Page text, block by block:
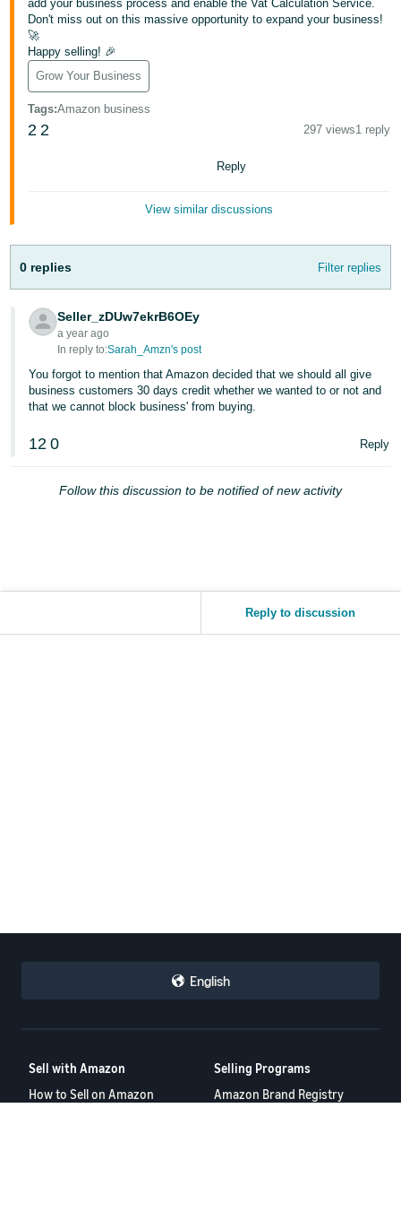
Việt -
VN
Deutsch
- DE
文
-
TW
日
本
語
-
JP
- ES
add your business process and enable the Vat Calculation Service.
Don't miss out on this massive opportunity to expand your business!
🚀
Happy selling! 🎉
Grow Your Business
Tags:Amazon business
2 2 297 views1 reply
Reply
View similar discussions
0 replies Filter replies
Seller_zDUw7ekrB6OEy
a year ago
In reply to:Sarah_Amzn's post
You forgot to mention that Amazon decided that we should all give
business customers 30 days credit whether we wanted to or not and
that we cannot block business' from buying.
12 0 Reply
Follow this discussion to be notified of new activity
Reply to discussion
English
Sell with Amazon
How to Sell on Amazon
Selling Programs
Amazon Brand Registry